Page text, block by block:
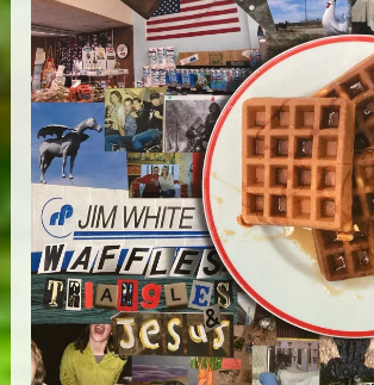
Bummer
Road
–
Green
Blues